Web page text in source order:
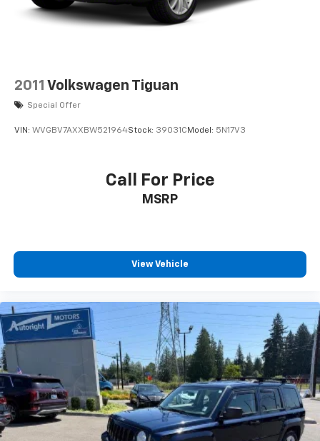
our reputation speaks for itself.
Control and Electric Parking Brake
2011 Volkswagen Tiguan
Special Offer
VIN: WVGBV7AXXBW521964Stock: 39031CModel: 5N17V3
Call For Price
MSRP
View Vehicle